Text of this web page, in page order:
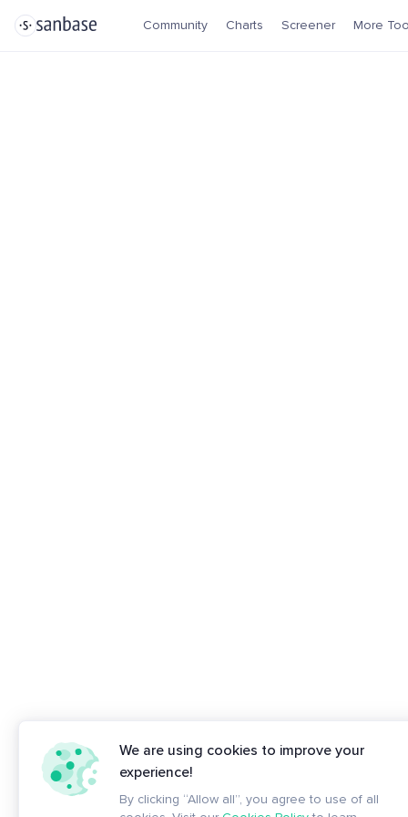
Community Charts Screener More
We are using cookies to improve your
experience!
By clicking “Allow all”, you agree to use of all